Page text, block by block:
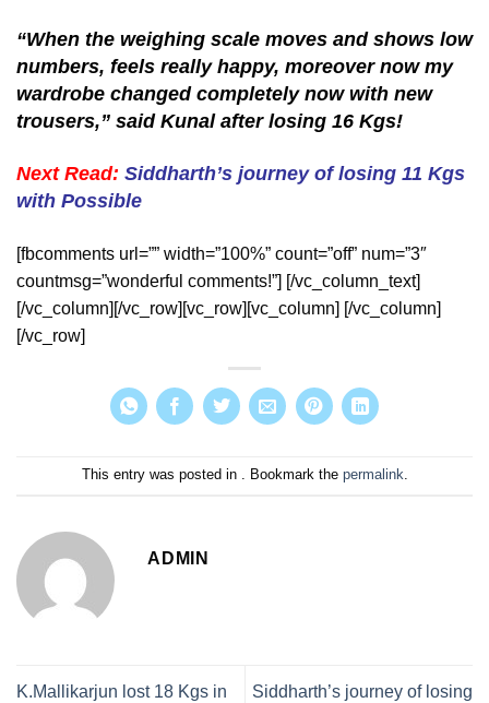
“When the weighing scale moves and shows low
numbers, feels really happy, moreover now my
wardrobe changed completely now with new
trousers,” said Kunal after losing 16 Kgs!
Next Read: Siddharth’s journey of losing 11 Kgs
with Possible
[fbcomments url=”” width=”100%” count=”off” num=”3″
countmsg=”wonderful comments!”] [/vc_column_text]
[/vc_column][/vc_row][vc_row][vc_column] [/vc_column]
[/vc_row]
This entry was posted in . Bookmark the permalink.
ADMIN
K.Mallikarjun lost 18 Kgs in
Siddharth’s journey of losing